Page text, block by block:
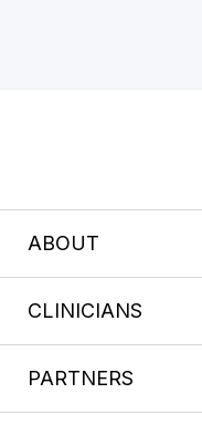
ABOUT
CLINICIANS
PARTNERS